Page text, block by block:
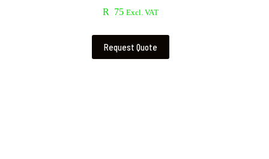
R 75 Excl. VAT
Request Quote